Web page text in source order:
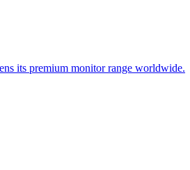
its premium monitor range worldwide.